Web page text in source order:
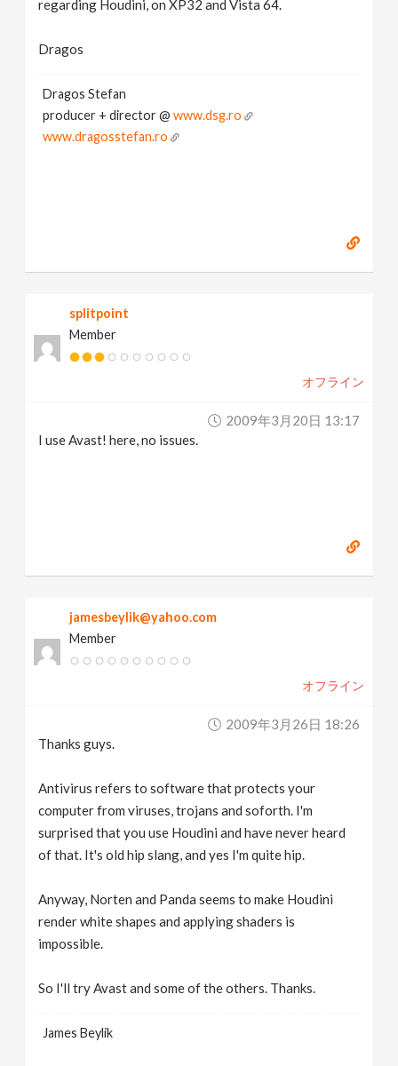
regarding Houdini, on XP32 and Vista 64.
Dragos
Dragos Stefan
producer + director @www.dsg.ro
www.dragosstefan.ro
splitpoint
Member
オフライン
2009年3月20日 13:17
I use Avast! here, no issues.
jamesbeylik@yahoo.com
Member
オフライン
2009年3月26日 18:26
Thanks guys.
Antivirus refers to software that protects your
computer from viruses, trojans and soforth. I'm
surprised that you use Houdini and have never heard
of that. It's old hip slang, and yes I'm quite hip.
Anyway, Norten and Panda seems to make Houdini
render white shapes and applying shaders is
impossible.
So I'll try Avast and some of the others. Thanks.
James Beylik